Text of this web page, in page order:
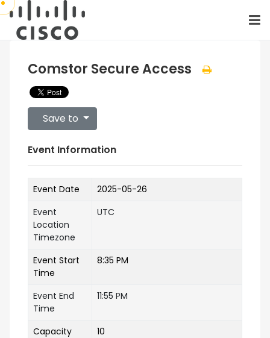
Comstor Secure Access
Save to
Event Information
Event Date
2025-05-26
Event
Location
Timezone
UTC
Event Start
Time
8:35 PM
Event End
Time
11:55 PM
Capacity
10